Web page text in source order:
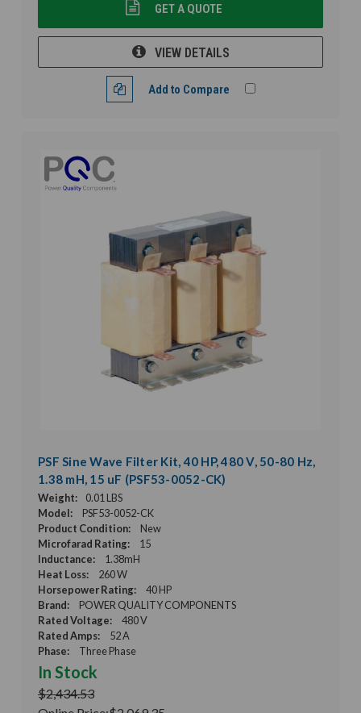
GET A QUOTE
VIEW DETAILS
Add to Compare
PSF Sine Wave Filter Kit, 40 HP, 480 V, 50-80 Hz,
1.38 mH, 15 uF (PSF53-0052-CK)
Weight:
0.01 LBS
Model:
PSF53-0052-CK
Product Condition:
New
Microfarad Rating:
15
Inductance:
1.38mH
Heat Loss:
260 W
Horsepower Rating:
40 HP
Brand:
POWER QUALITY COMPONENTS
Rated Voltage:
480 V
Rated Amps:
52 A
Phase:
Three Phase
In Stock
$2,434.53